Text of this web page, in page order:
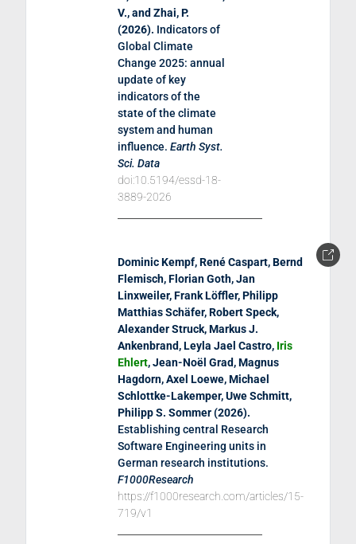
V., and Zhai, P.
(2026). Indicators of
Global Climate
Change 2025: annual
update of key
indicators of the
state of the climate
system and human
influence. Earth Syst.
Sci. Data
doi:10.5194/essd-18-
3889-2026
Dominic Kempf, René Caspart, Bernd
Flemisch, Florian Goth, Jan
Linxweiler, Frank Löffler, Philipp
Matthias Schäfer, Robert Speck,
Alexander Struck, Markus J.
Ankenbrand, Leyla Jael Castro, Iris
Ehlert, Jean-Noël Grad, Magnus
Hagdorn, Axel Loewe, Michael
Schlottke-Lakemper, Uwe Schmitt,
Philipp S. Sommer (2026).
Establishing central Research
Software Engineering units in
German research institutions.
F1000Research
https://f1000research.com/articles/15-
719/v1